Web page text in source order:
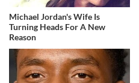
Michael Jordan's Wife Is
Turning Heads For A New
Reason